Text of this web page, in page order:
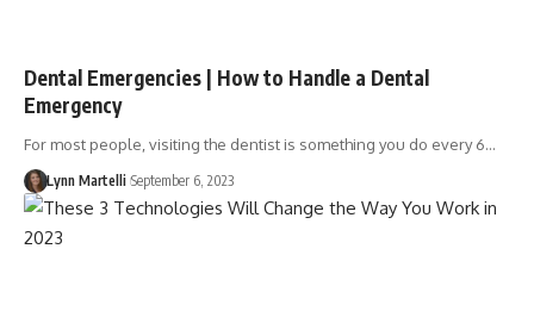
Dental Emergencies | How to Handle a Dental
Emergency
For most people, visiting the dentist is something you do every 6…
Lynn Martelli September 6, 2023